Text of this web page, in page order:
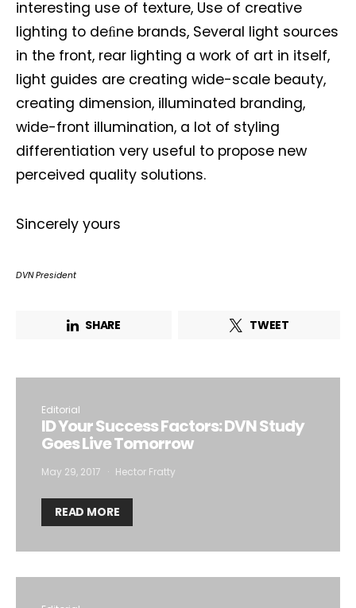
interesting use of texture, Use of creative
lighting to deﬁne brands, Several light sources
in the front, rear lighting a work of art in itself,
light guides are creating wide-scale beauty,
creating dimension, illuminated branding,
wide-front illumination, a lot of styling
differentiation very useful to propose new
perceived quality solutions.
Sincerely yours
DVN President
SHARE TWEET
Editorial
ID Your Success Factors: DVN Study
Goes Live Tomorrow
May 29, 2017 Hector Fratty
READ MORE